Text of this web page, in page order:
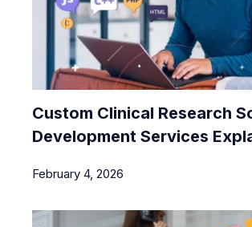
Custom Clinical Research
Development Services
February 4, 2026